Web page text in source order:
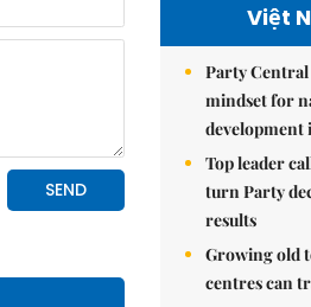
Việt
Party
mindset for
development
Top leader
turn Party
results
Growing old
centres can